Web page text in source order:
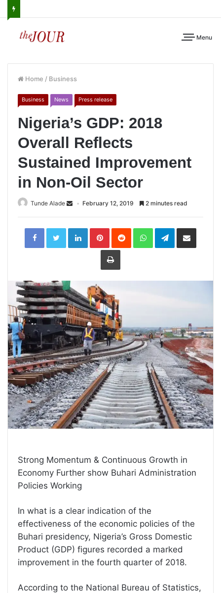
Menu
Home / Business
Business News Press release
Nigeria’s GDP: 2018
Overall Reflects
Sustained Improvement
in Non-Oil Sector
Tunde Alade February 12, 2019 2 minutes read
LinkedInPinterestReddit WhatsAppTelegramShare
Print
Strong Momentum & Continuous Growth in
Economy Further show Buhari Administration
Policies Working
In what is a clear indication of the
effectiveness of the economic policies of the
Buhari presidency, Nigeria’s Gross Domestic
Product (GDP) figures recorded a marked
improvement in the fourth quarter of 2018.
According to the National Bureau of Statistics,